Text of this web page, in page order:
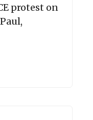
protest on